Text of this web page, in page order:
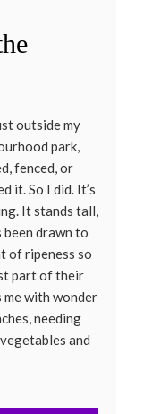
outside my
park,
fenced, or
it. So I did. It’s
It stands tall,
been drawn to
of ripeness so
part of their
me with wonder
needing
and